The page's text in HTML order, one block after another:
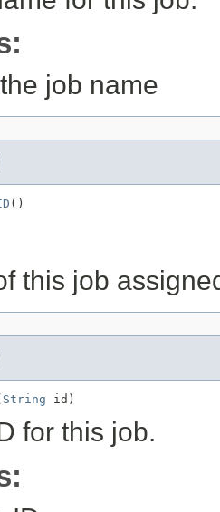
job name
()
this job
String id)
for this job.